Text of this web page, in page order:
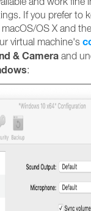
If you prefer to
OS X and
virtual machine's
&Camera and
: